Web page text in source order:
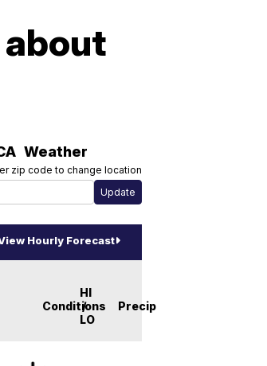
about
Weather
zip code to change location
Hourly Forecast
Conditions
HI
/
LO
Precip